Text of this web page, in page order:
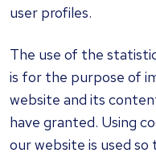
user profiles.
The use of the
is for the purpose of
website and its
have granted. Using
our website is used